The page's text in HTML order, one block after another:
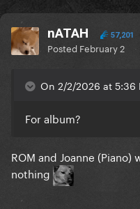
nATAH 57,201
Posted February 2
On 2/2/2026 at 5:36
For album?
ROM and Joanne
nothing